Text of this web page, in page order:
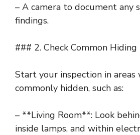
– A camera to document any
findings.
### 2. Check Common Hiding
Start your inspection in areas
commonly hidden, such as:
– **Living Room**: Look
inside lamps, and within